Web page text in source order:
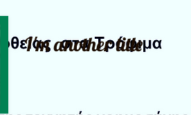
I'm another title